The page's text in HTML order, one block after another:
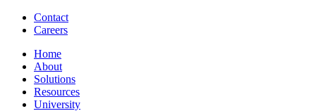
Contact
Careers
Home
About
Solutions
Resources
University